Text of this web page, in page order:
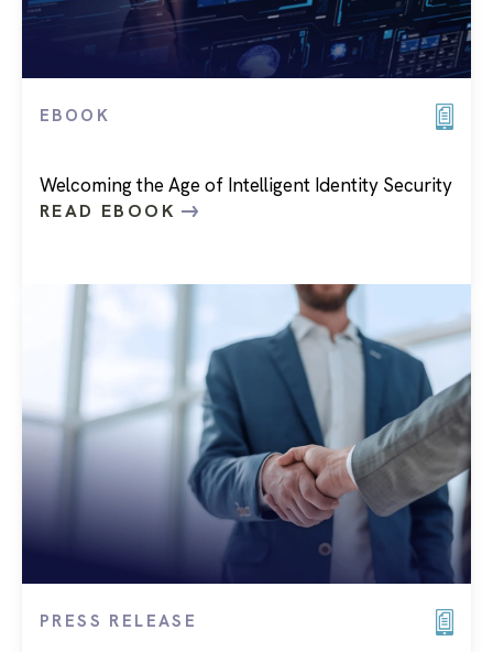
EBOOK
Welcoming the Age of Intelligent Identity Security
READ EBOOK
PRESS RELEASE